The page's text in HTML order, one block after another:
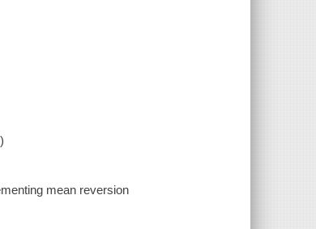
mean reversion